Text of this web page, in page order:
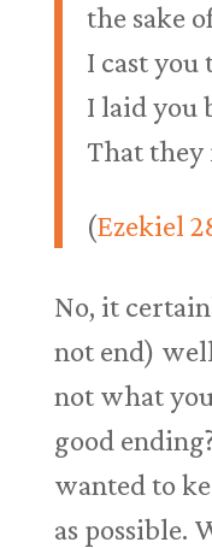
the sake
I cast you
I laid you
That they
(Ezekiel
No, it
not end)
not what
good
wanted to
as possible.